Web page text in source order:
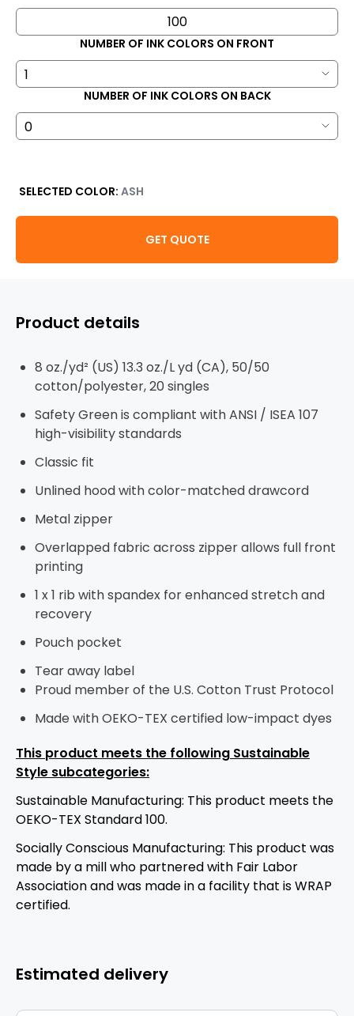
NUMBER OF INK COLORS ON FRONT
NUMBER OF INK COLORS ON BACK
SELECTED COLOR: ASH
GET QUOTE
Product details
8 oz./yd² (US) 13.3 oz./L yd (CA), 50/50
cotton/polyester, 20 singles
Safety Green is compliant with ANSI / ISEA 107
high-visibility standards
Classic fit
Unlined hood with color-matched drawcord
Metal zipper
Overlapped fabric across zipper allows full front
printing
1 x 1 rib with spandex for enhanced stretch and
recovery
Pouch pocket
Tear away label
Proud member of the U.S. Cotton Trust Protocol
Made with OEKO-TEX certified low-impact dyes
This product meets the following Sustainable
Style subcategories:
Sustainable Manufacturing: This product meets the
OEKO-TEX Standard 100.
Socially Conscious Manufacturing: This product was
made by a mill who partnered with Fair Labor
Association and was made in a facility that is WRAP
certified.
Estimated delivery